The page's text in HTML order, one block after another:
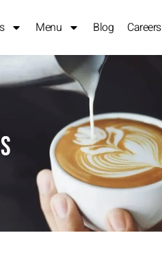
Menu Blog Careers